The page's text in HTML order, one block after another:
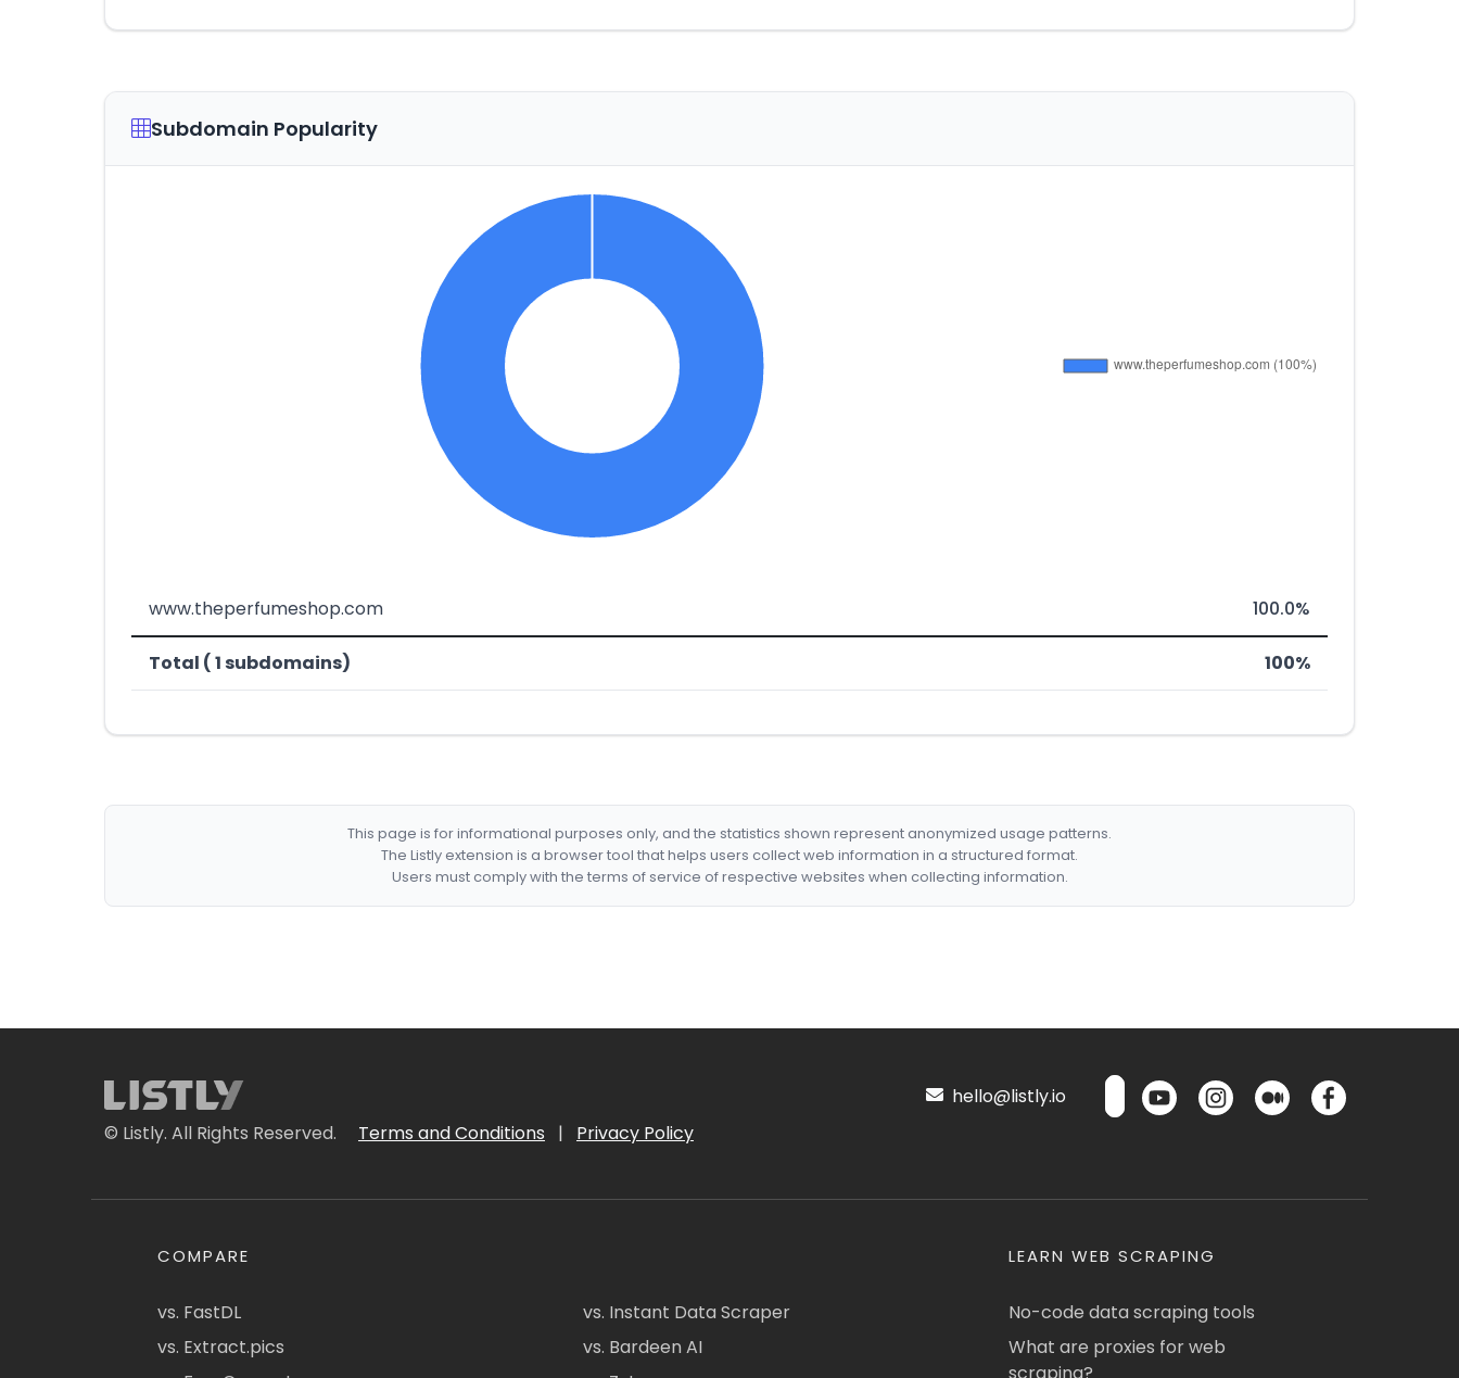
Subdomain Popularity
www.theperfumeshop.com 100.0%
Total ( 1 subdomains) 100%
This page is for informational purposes only, and the statistics shown represent anonymized usage patterns.
The Listly extension is a browser tool that helps users collect web information in a structured format.
Users must comply with the terms of service of respective websites when collecting information.
© Listly. All Rights Reserved. Terms and Conditions | Privacy Policy
hello@listly.io
COMPARE
vs. FastDL
vs. Extract.pics
vs. Instant Data Scraper
vs. Bardeen AI
LEARN WEB SCRAPING
No-code data scraping tools
What are proxies for web